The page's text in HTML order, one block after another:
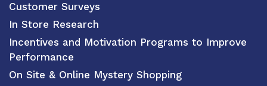
Customer Surveys
In Store Research
Incentives and Motivation Programs to Improve
Performance
On Site & Online Mystery Shopping